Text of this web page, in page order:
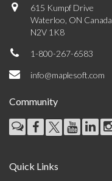
615 Kumpf Drive
Waterloo, ON Canada
N2V 1K8
1-800-267-6583
info@maplesoft.com
Community
Quick Links